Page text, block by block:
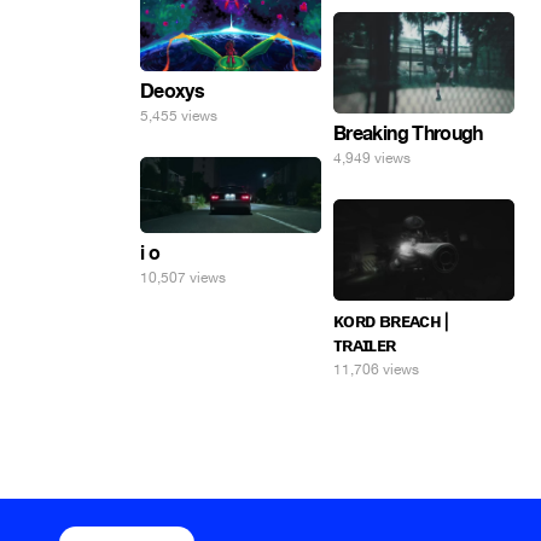
Deoxys
5,455 views
Breaking Through
4,949 views
i o
10,507 views
ᴋᴏʀᴅ ʙʀᴇᴀᴄʜ |
ᴛʀᴀɪʟᴇʀ
11,706 views